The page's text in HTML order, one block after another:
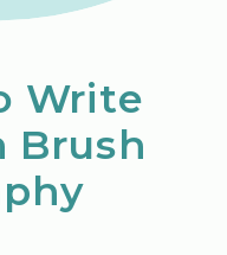
Write
Brush